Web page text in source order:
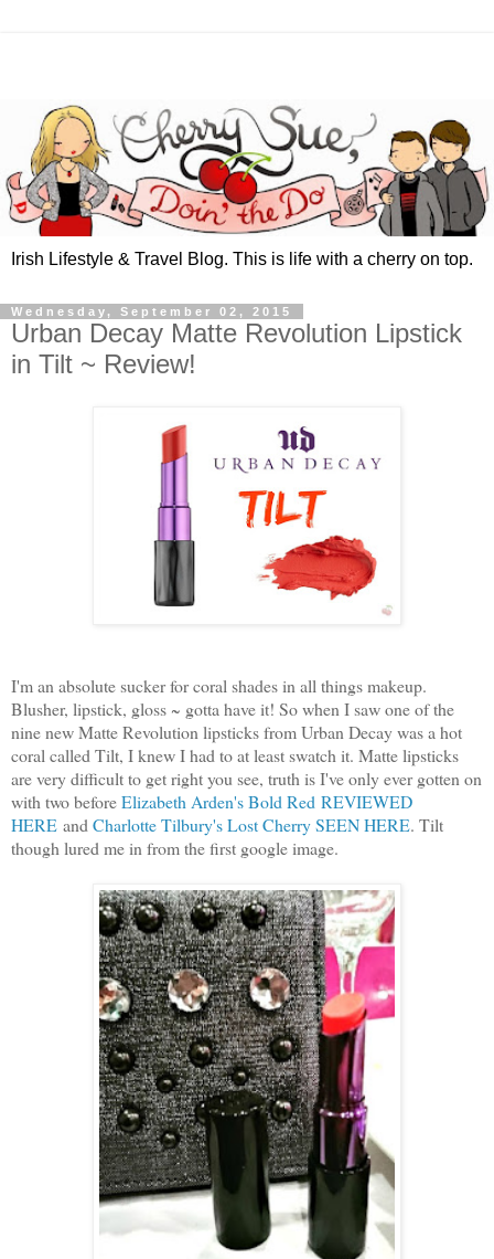
Irish Lifestyle & Travel Blog. This is life with a cherry on top.
Wednesday, September 02, 2015
Urban Decay Matte Revolution Lipstick
in Tilt ~ Review!
I'm an absolute sucker for coral shades in all things makeup.
Blusher, lipstick, gloss ~ gotta have it! So when I saw one of the
nine new Matte Revolution lipsticks from Urban Decay was a hot
coral called Tilt, I knew I had to at least swatch it. Matte lipsticks
are very difficult to get right you see, truth is I've only ever gotten on
with two beforeElizabeth Arden's Bold Red REVIEWED
HERE and Charlotte Tilbury's Lost Cherry SEEN HERE. Tilt
though lured me in from the first google image.